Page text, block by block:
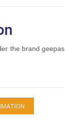
the brand geepas